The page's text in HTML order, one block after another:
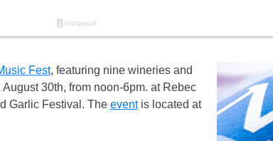
Fest, featuring nine wineries and
30th, from noon-6pm. at Rebec
Garlic Festival. The eventis located at